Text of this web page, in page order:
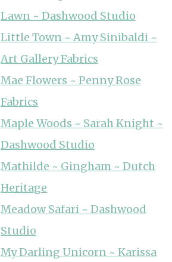
Lawn ~ Dashwood Studio
Little Town ~ Amy Sinibaldi ~
Art Gallery Fabrics
Mae Flowers ~ Penny Rose
Fabrics
Maple Woods ~ Sarah Knight ~
Dashwood Studio
Mathilde ~ Gingham ~ Dutch
Heritage
Meadow Safari ~ Dashwood
Studio
My Darling Unicorn ~ Karissa